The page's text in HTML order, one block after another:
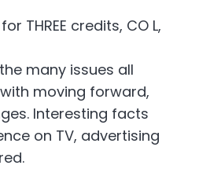
THREE credits, CO L,
many issues all
moving forward,
Interesting facts
on TV, advertising